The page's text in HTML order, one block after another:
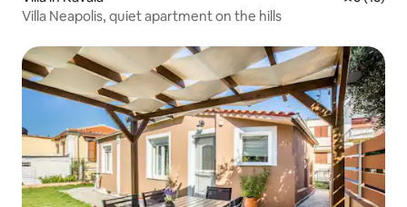
Villa Neapolis, quiet apartment on the hills